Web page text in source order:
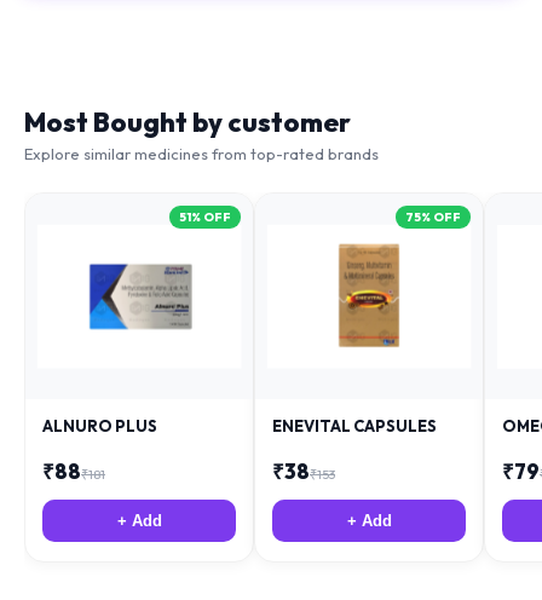
Most Bought by customer
Explore similar medicines from top-rated brands
51% OFF
ALNURO PLUS
₹88₹181
+ Add
75% OFF
ENEVITAL CAPSULES
₹38₹153
+ Add
₹79